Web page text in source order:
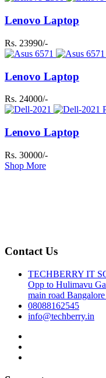
Lenovo Laptop
Rs. 23990/-
Lenovo Laptop
Rs. 24000/-
Lenovo Laptop
Rs. 30000/-
Shop More
Contact Us
TECHBERRY IT
Opp to Hulimavu
main road
08088162545
info@techberry.in